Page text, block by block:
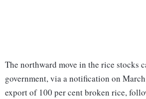
The northward move in the rice stocks
government, via a notification on
export of 100 per cent broken rice,